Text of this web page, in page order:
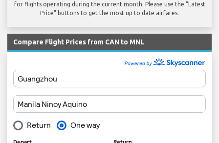
for flights operating during the current month. Please use the "Latest
Price" buttons to get the most up to date airfares.
Compare Flight Prices from CAN to MNL